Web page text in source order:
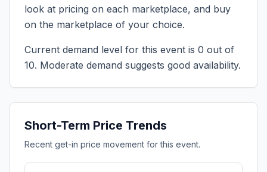
look at pricing on each marketplace, and buy
on the marketplace of your choice.
Current demand level for this event is 0 out of
10. Moderate demand suggests good availability.
Short-Term Price Trends
Recent get-in price movement for this event.